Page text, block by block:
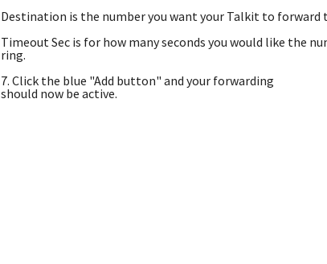
Destination is the number you want your Talkit to forward
Timeout Sec is for how many seconds you would like the
ring.
7. Click the blue "Add button" and your forwarding
should now be active.